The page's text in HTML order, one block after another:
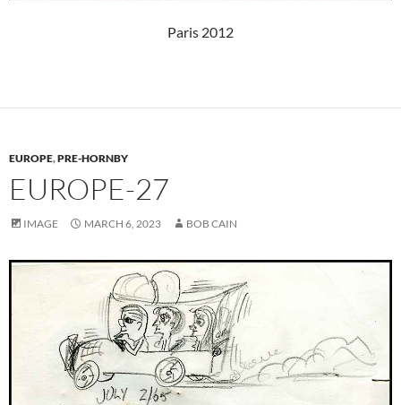
Paris 2012
EUROPE,PRE-HORNBY
EUROPE-27
IMAGE MARCH 6, 2023 BOB CAIN